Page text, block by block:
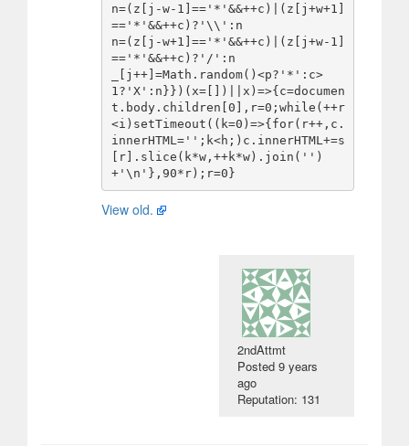
n=(z[j-w-1]=='*'&&++c)|(z[j+w+1]
=='*'&&++c)?'\\':n
n=(z[j-w+1]=='*'&&++c)|(z[j+w-1]
=='*'&&++c)?'/':n
_[j++]=Math.random()<p?'*':c>
1?'X':n}})(x=[])||x)=>{c=documen
t.body.children[0],r=0;while(++r
<i)setTimeout((k=0)=>{for(r++,c.
innerHTML='';k<h;)c.innerHTML+=s
[r].slice(k*w,++k*w).join('')
View old.
2ndAttmt
Posted9 years
ago
Reputation: 131